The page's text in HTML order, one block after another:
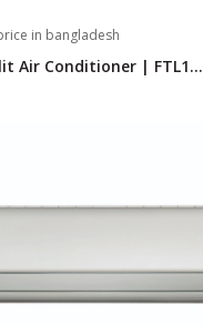
in bangladesh
Air Conditioner | FTL1...